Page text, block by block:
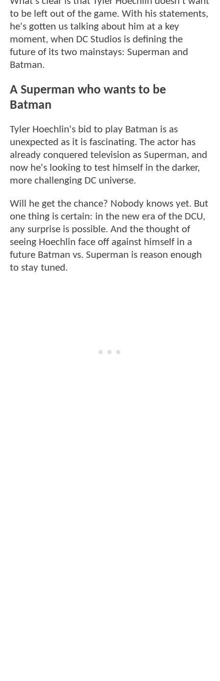
to be left out of the game. With his statements,
he's gotten us talking about him at a key
moment, when DC Studios is defining the
future of its two mainstays: Superman and
Batman.
A Superman who wants to be
Batman
Tyler Hoechlin's bid to play Batman is as
unexpected as it is fascinating. The actor has
already conquered television as Superman, and
now he's looking to test himself in the darker,
more challenging DC universe.
Will he get the chance? Nobody knows yet. But
one thing is certain: in the new era of the DCU,
any surprise is possible. And the thought of
seeing Hoechlin face off against himself in a
future Batman vs. Superman is reason enough
to stay tuned.